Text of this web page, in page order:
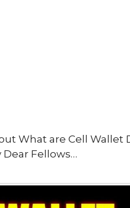
What are Cell
Dear Fellows…